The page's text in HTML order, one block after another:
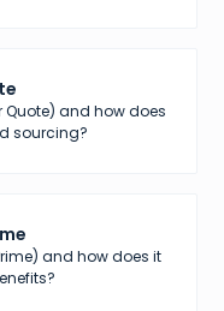
Quote) and how does
sourcing?
and how does it